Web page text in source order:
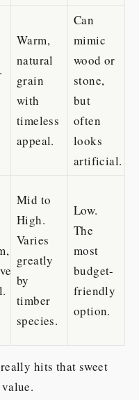
Warm,
natural
grain
with
timeless
appeal.
Can
mimic
wood or
stone,
but
often
looks
artificial.
Mid to
High.
Varies
greatly
by
timber
species.
Low.
The
most
budget-
friendly
option.
hits that sweet